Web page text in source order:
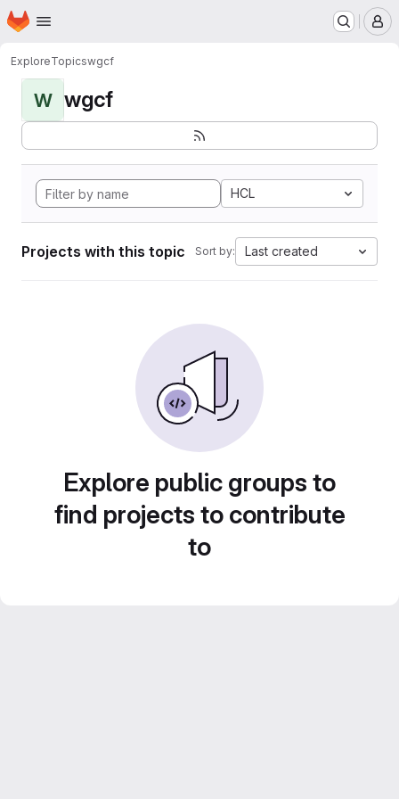
Skip to main content
Homepage
ExploreTopicswgcf
W wgcf
HCL
Projects with this topic Sort by: Last created
Explore public groups to
find projects to contribute
to